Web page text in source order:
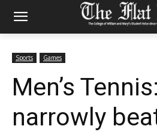
Sports Games
Men’s
narrowly